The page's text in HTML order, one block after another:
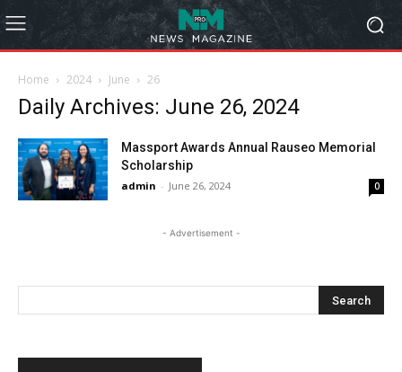
Home 2024 June 26
Daily Archives: June 26, 2024
Massport Awards Annual Rauseo Memorial
Scholarship
admin - June 26, 2024 0
- Advertisement -